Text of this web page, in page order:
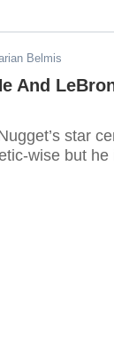
Belmis
And
star
wise but